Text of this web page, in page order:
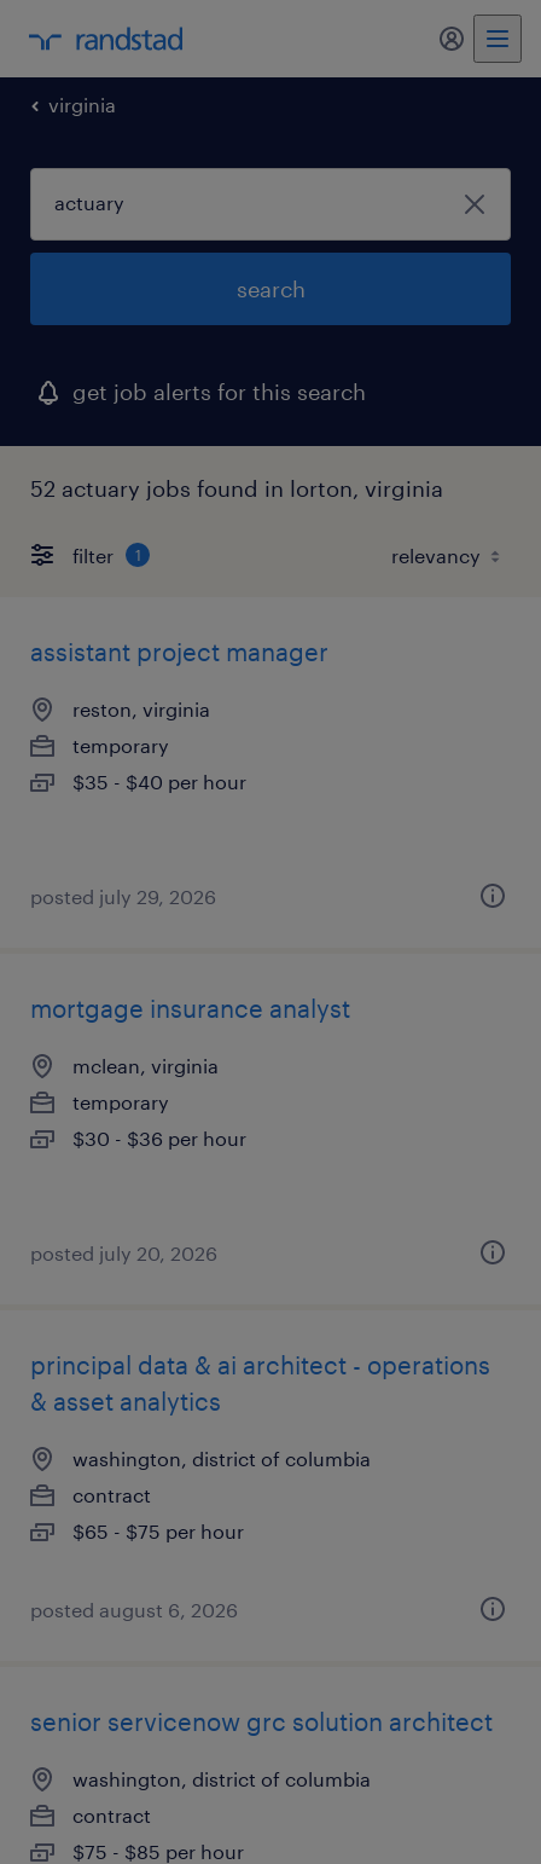
virginia
search
get job alerts for this search
52 actuary jobs found in lorton, virginia
filter 1
assistant project manager
reston, virginia
temporary
$35 - $40 per hour
posted july 29, 2026
mortgage insurance analyst
mclean, virginia
temporary
$30 - $36 per hour
posted july 20, 2026
principal data & ai architect - operations
& asset analytics
washington, district of columbia
contract
$65 - $75 per hour
posted august 6, 2026
senior servicenow grc solution architect
washington, district of columbia
contract
$75 - $85 per hour